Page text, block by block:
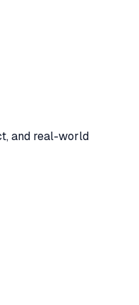
and real-world